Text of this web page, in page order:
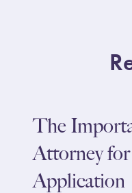
The
Attorney
Application